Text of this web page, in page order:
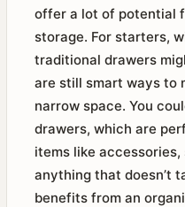
offer a lot of potential
storage. For starters,
traditional drawers
are still smart ways to
narrow space. You
drawers, which are
items like
anything that doesn’t
benefits from an